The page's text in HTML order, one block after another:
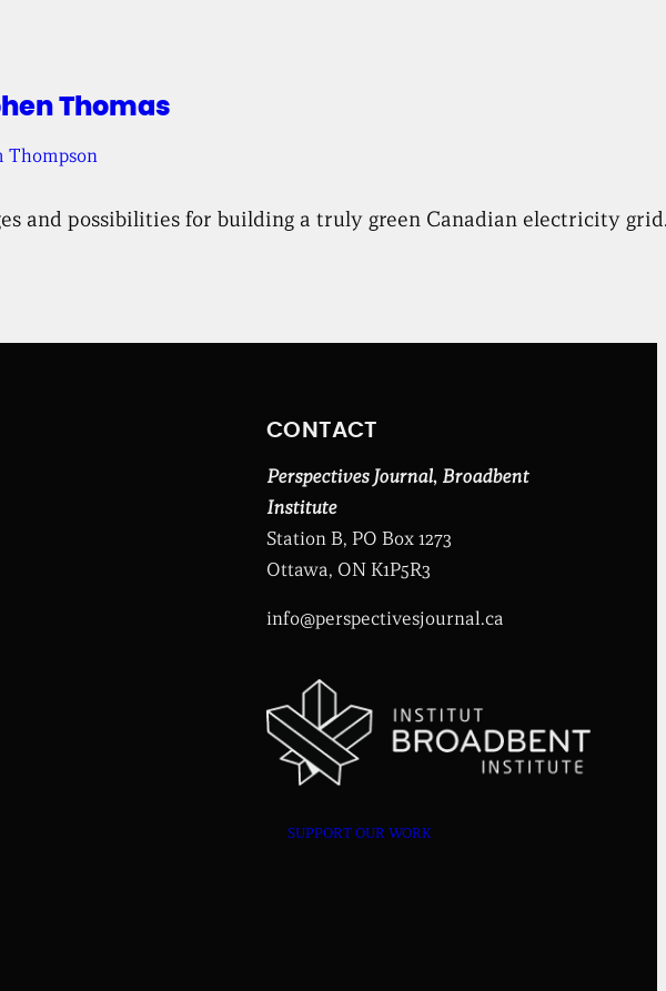
Thomas
Thompson
and possibilities for building a truly green Canadian electricity
CONTACT
Perspectives Journal, Broadbent
Institute
Station B, PO Box 1273
Ottawa, ON K1P5R3
info@perspectivesjournal.ca
SUPPORT OUR WORK